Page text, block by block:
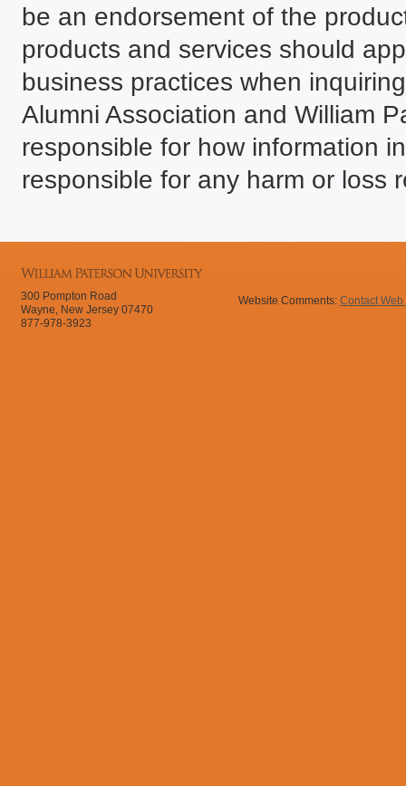
be an endorsement of the
products and services should
business practices when
Alumni Association and William
responsible for how information
responsible for any harm or loss
300 Pompton Road
Wayne, New Jersey 07470
877-978-3923
Website Comments: Contact Web